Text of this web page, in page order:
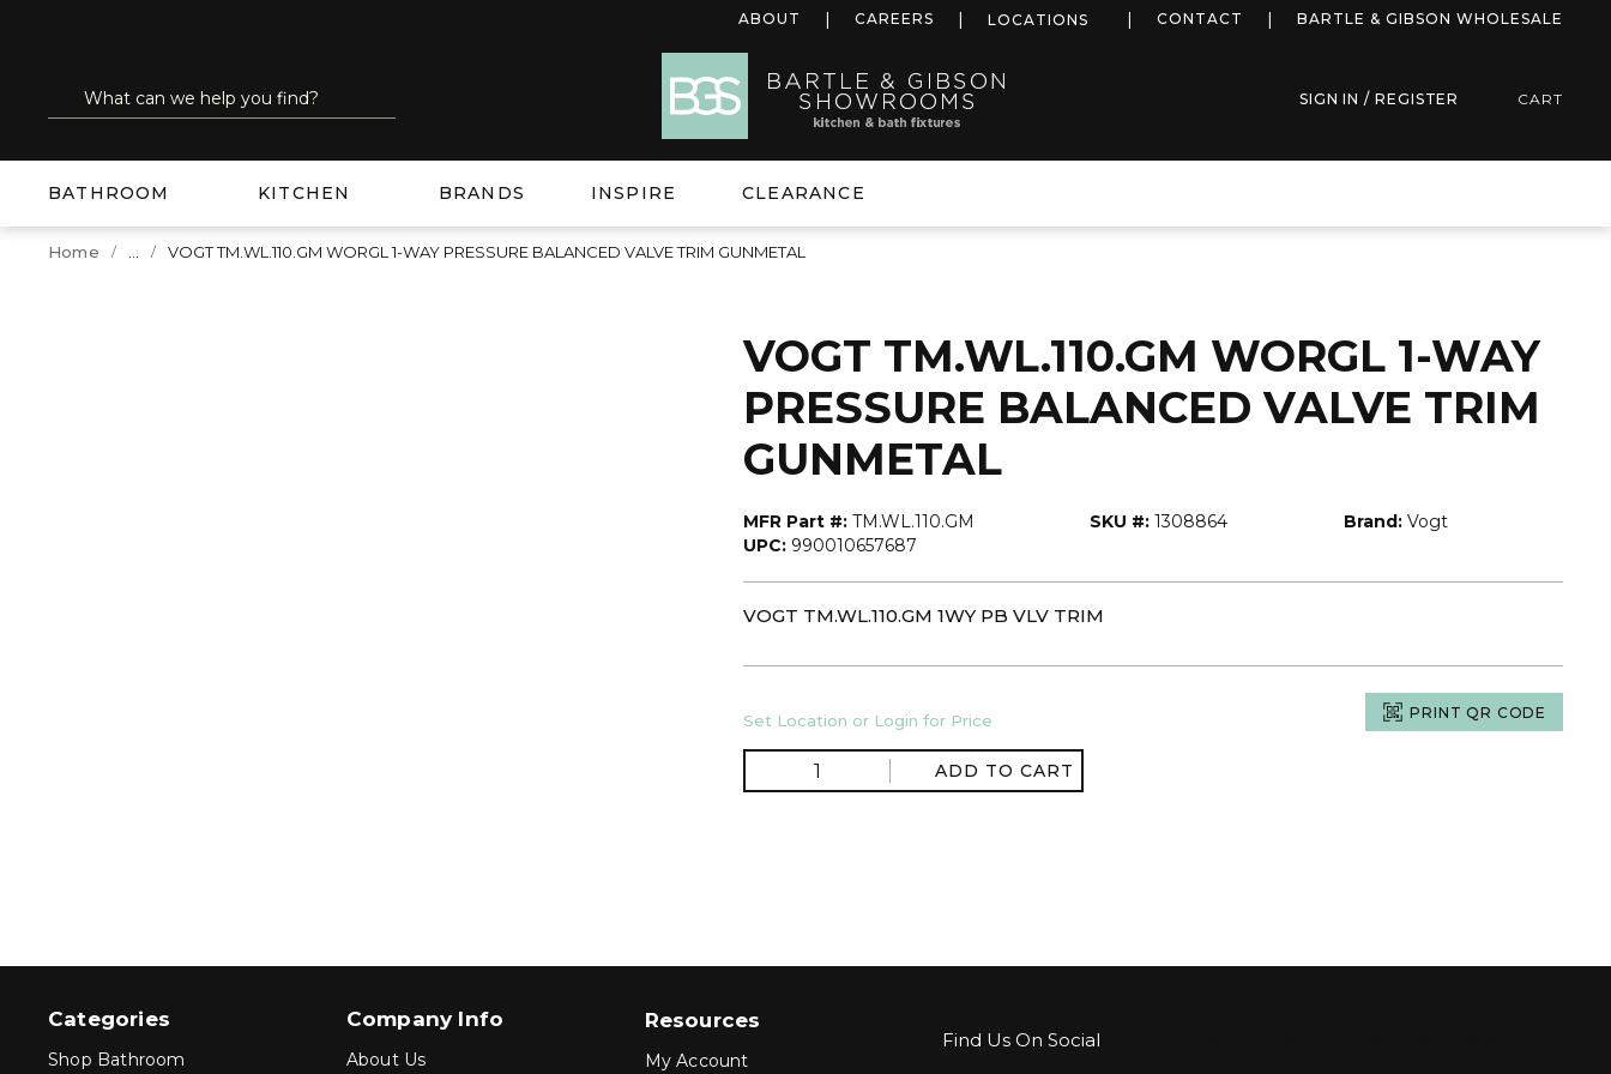
ABOUT CAREERS LOCATIONS more infoCONTACT BARTLE & GIBSON WHOLESALE
Site Search
submit search SIGN IN / REGISTER CART
BATHROOM KITCHEN BRANDS INSPIRE CLEARANCE
Home VOGT TM.WL.110.GM WORGL 1-WAY PRESSURE BALANCED VALVE TRIM GUNMETAL
VOGT TM.WL.110.GM WORGL 1-WAY
PRESSURE BALANCED VALVE TRIM
GUNMETAL
MFR Part #: TM.WL.110.GM SKU #: 1308864 Brand: Vogt
UPC: 990010657687
VOGT TM.WL.110.GM 1WY PB VLV TRIM
Set Location or Login for Price PRINT QR CODE
ADD TO CART
Categories
Shop Bathroom
Company Info
About Us
Resources
My Account
Find Us On Social